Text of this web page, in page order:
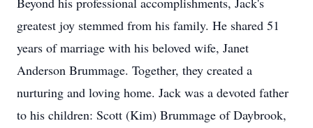
greatest joy stemmed from his family. He shared 51
years of marriage with his beloved wife, Janet
Anderson Brummage. Together, they created a
nurturing and loving home. Jack was a devoted father
to his children: Scott (Kim) Brummage of Daybrook,